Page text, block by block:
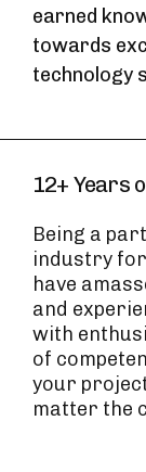
earned
towards
technology
12+ Years
Being a
industry
have
and
with
of
your
matter the